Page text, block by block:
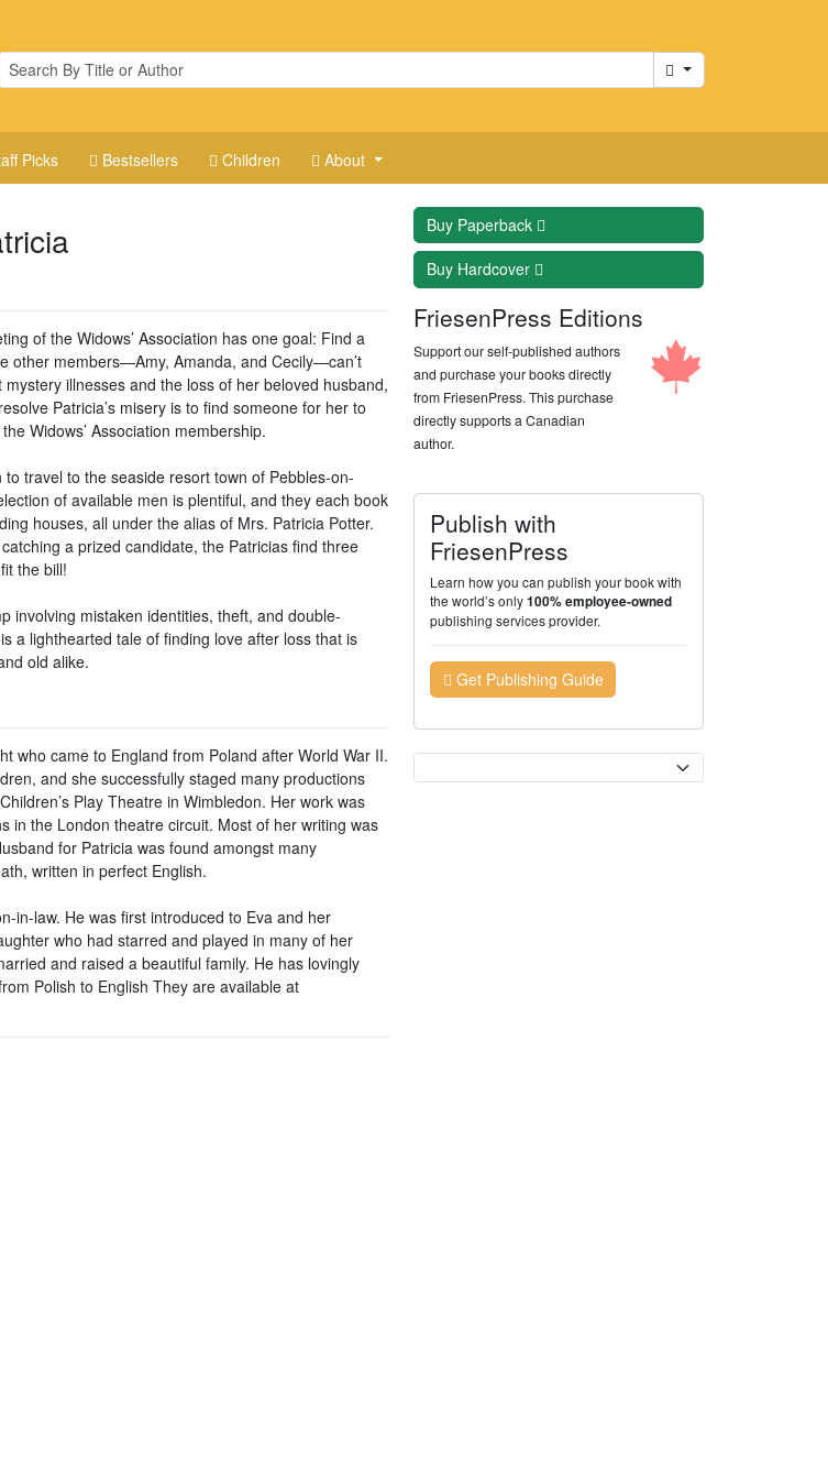
Cart
Picks Bestsellers Children About
of the Widows’ Association has one goal: Find a
other members—Amy, Amanda, and Cecily—can’t
mystery illnesses and the loss of her beloved husband,
Patricia’s misery is to find someone for her to
Widows’ Association membership.
travel to the seaside resort town of Pebbles-on-
of available men is plentiful, and they each book
houses, all under the alias of Mrs. Patricia Potter.
a prized candidate, the Patricias find three
the bill!
involving mistaken identities, theft, and double-
a lighthearted tale of finding love after loss that is
old alike.
who came to England from Poland after World War II.
and she successfully staged many productions
Play Theatre in Wimbledon. Her work was
in the London theatre circuit. Most of her writing was
for Patricia was found amongst many
written in perfect English.
in-law. He was first introduced to Eva and her
who had starred and played in many of her
and raised a beautiful family. He has lovingly
Polish to English They are available at
Buy Paperback
Buy Hardcover
FriesenPress Editions
Support our self-published authors
and purchase your books directly
from FriesenPress. This purchase
directly supports a Canadian
author.
Publish with
FriesenPress
Learn how you can publish your book with
the world’s only100% employee-owned
publishing services provider.
Get Publishing Guide